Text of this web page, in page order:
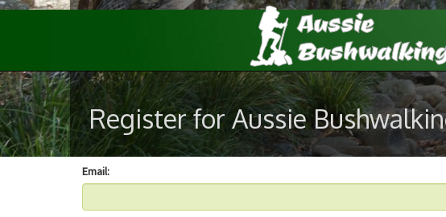
Register for Aussie
Email: